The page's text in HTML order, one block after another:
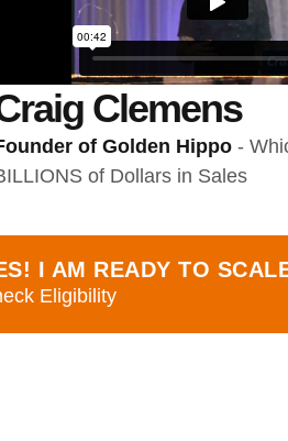
Clemens
of Golden Hippo-
of Dollars in Sales
I AM READY TO
Eligibility